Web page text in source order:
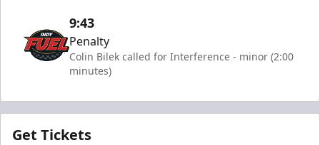
9:43
Penalty
Colin Bilek called for Interference - minor (2:00
minutes)
Get Tickets